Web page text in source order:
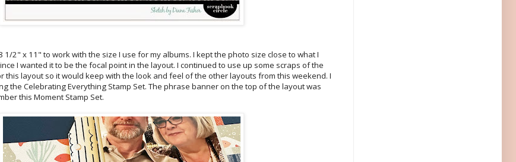
1/2" x 11" to work with the size I use for my albums. I kept the photo size close to what I
I wanted it to be the focal point in the layout. I continued to use up some scraps of the
this layout so it would keep with the look and feel of the other layouts from this weekend. I
the Celebrating Everything Stamp Set. The phrase banner on the top of the layout was
this Moment Stamp Set.